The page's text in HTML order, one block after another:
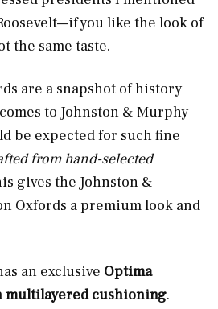
you like the look of
the same taste.
are a snapshot of history
to Johnston & Murphy
be expected for such fine
from hand-selected
gives the Johnston &
Oxfords a premium look and
an exclusive Optima
multilayered cushioning.